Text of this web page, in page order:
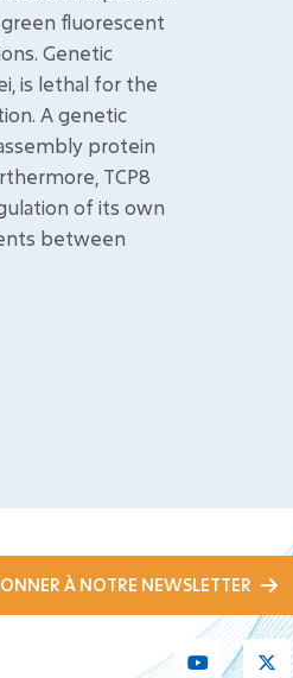
fluorescent
Genetic
is lethal for the
A genetic
protein
TCP8
of its own
between
À NOTRE NEWSLETTER
Youtube